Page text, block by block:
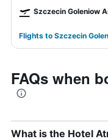
Szczecin Goleniow
Flights to Szczecin
FAQs when
What is the Hotel